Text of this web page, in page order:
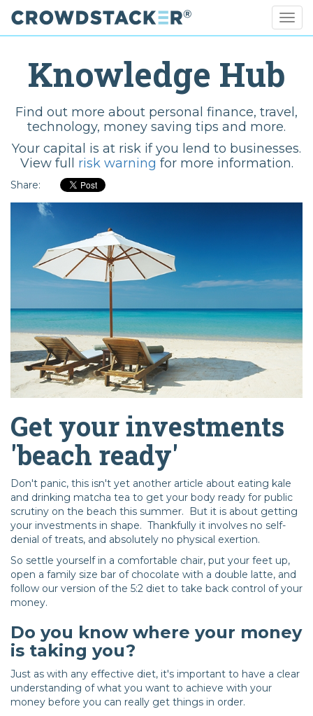
contentKnowledge Hub
Find out more about personal finance, travel,
technology, money saving tips and more.
Your capital is at risk if you lend to businesses.
View full risk warning for more information.
Share:
Get your investments
'beach ready'
Don't panic, this isn't yet another article about eating kale
and drinking matcha tea to get your body ready for public
scrutiny on the beach this summer. But it is about getting
your investments in shape. Thankfully it involves no self-
denial of treats, and absolutely no physical exertion.
So settle yourself in a comfortable chair, put your feet up,
open a family size bar of chocolate with a double latte, and
follow our version of the 5:2 diet to take back control of your
money.
Do you know where your money
is taking you?
Just as with any effective diet, it's important to have a clear
understanding of what you want to achieve with your
money before you can really get things in order.